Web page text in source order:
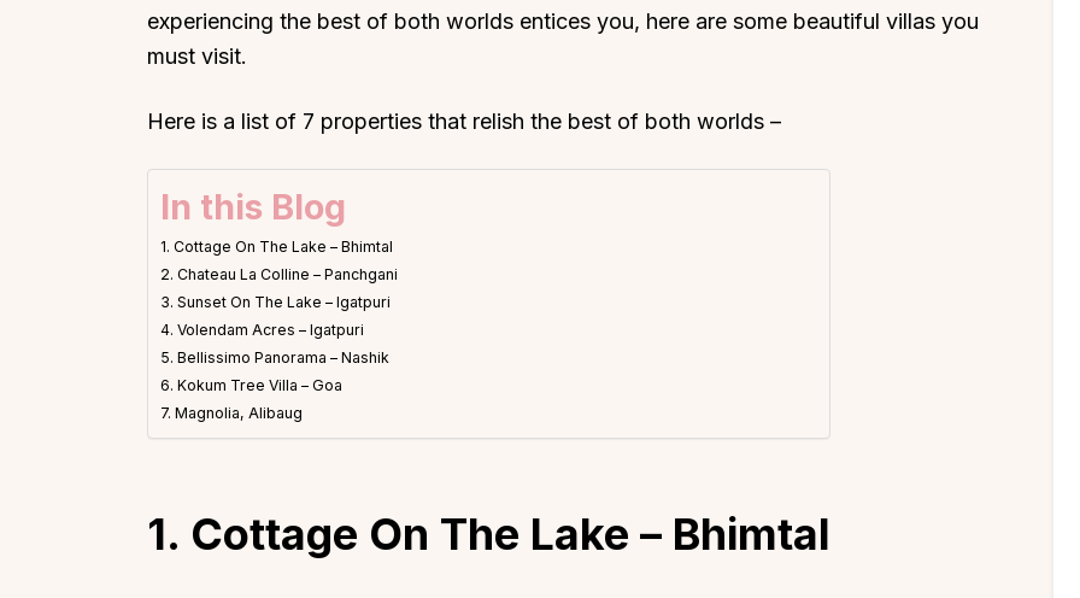
experiencing the best of both worlds entices you, here are some beautiful villas you
must visit.
Here is a list of 7 properties that relish the best of both worlds –
In this Blog
1. Cottage On The Lake – Bhimtal
2. Chateau La Colline – Panchgani
3. Sunset On The Lake – Igatpuri
4. Volendam Acres – Igatpuri
5. Bellissimo Panorama – Nashik
6. Kokum Tree Villa – Goa
7. Magnolia, Alibaug
1. Cottage On The Lake – Bhimtal